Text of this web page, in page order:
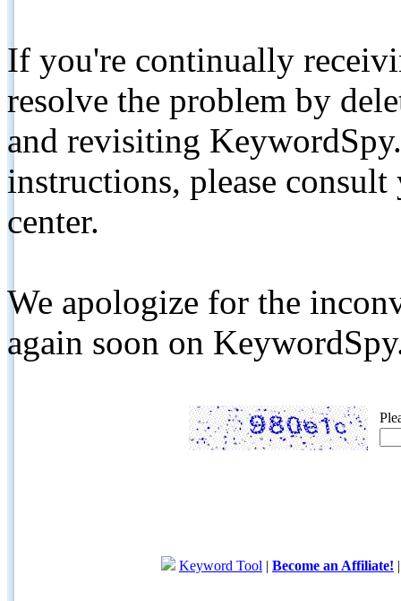
If you're continually
resolve the problem by
and revisiting
instructions, please
center.
We apologize for the
again soon on
Keyword Tool | Become an Affiliate!